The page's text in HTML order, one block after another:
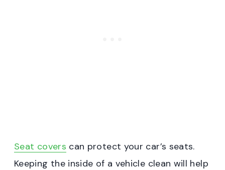
Seat covers can protect your car’s seats.
Keeping the inside of a vehicle clean will help